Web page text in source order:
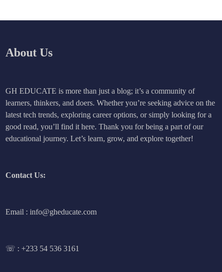
About Us
GH EDUCATE is more than just a blog; it’s a community of
learners, thinkers, and doers. Whether you’re seeking advice on the
latest tech trends, exploring career options, or simply looking for a
good read, you’ll find it here. Thank you for being a part of our
educational journey. Let’s learn, grow, and explore together!
Contact Us:
Email : info@gheducate.com
☏ :+233 54 536 3161